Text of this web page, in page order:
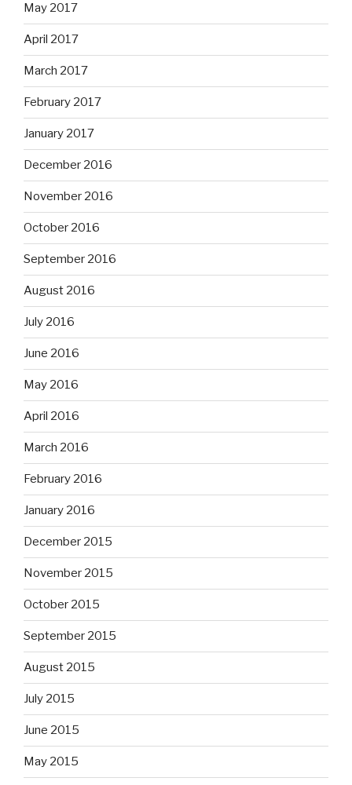
May 2017
April 2017
March 2017
February 2017
January 2017
December 2016
November 2016
October 2016
September 2016
August 2016
July 2016
June 2016
May 2016
April 2016
March 2016
February 2016
January 2016
December 2015
November 2015
October 2015
September 2015
August 2015
July 2015
June 2015
May 2015